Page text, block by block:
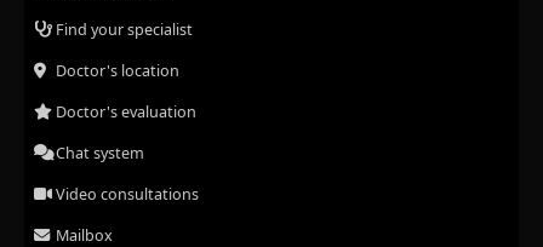
Find your specialist
Doctor's location
Doctor's evaluation
Chat system
Video consultations
Mailbox